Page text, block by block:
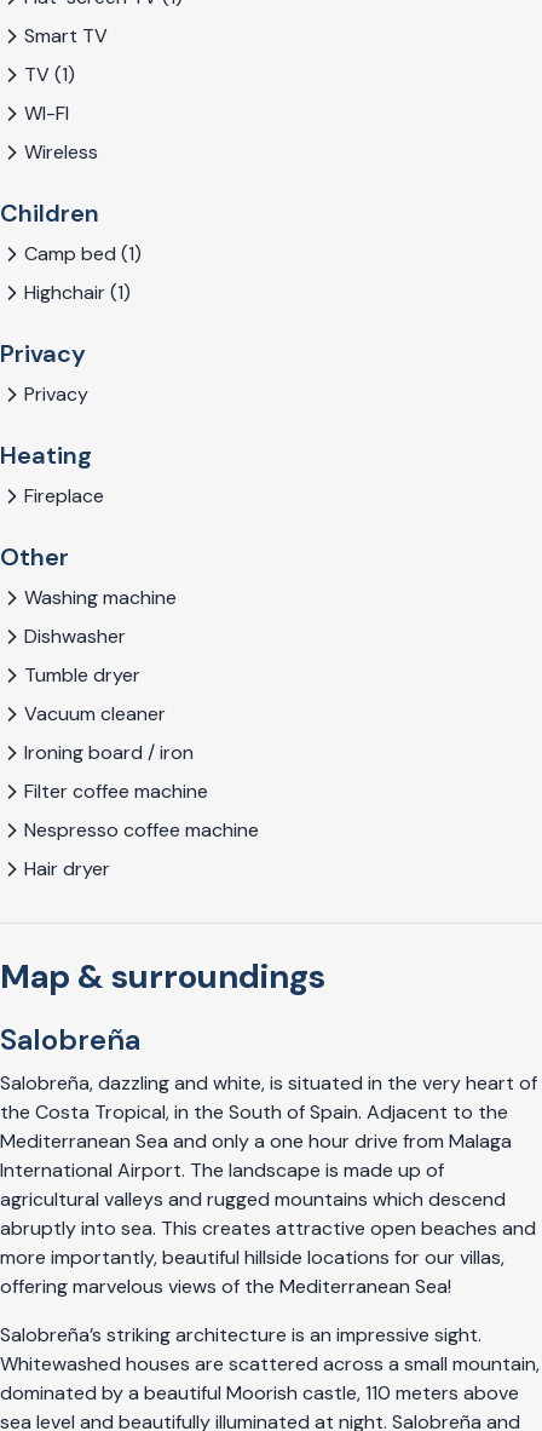
Smart TV
TV (1)
WI-FI
Wireless
Children
Camp bed (1)
Highchair (1)
Privacy
Privacy
Heating
Fireplace
Other
Washing machine
Dishwasher
Tumble dryer
Vacuum cleaner
Ironing board / iron
Filter coffee machine
Nespresso coffee machine
Hair dryer
Map & surroundings
Salobreña
Salobreña, dazzling and white, is situated in the very heart of
the Costa Tropical, in the South of Spain. Adjacent to the
Mediterranean Sea and only a one hour drive from Malaga
International Airport. The landscape is made up of
agricultural valleys and rugged mountains which descend
abruptly into sea. This creates attractive open beaches and
more importantly, beautiful hillside locations for our villas,
offering marvelous views of the Mediterranean Sea!
Salobreña’s striking architecture is an impressive sight.
Whitewashed houses are scattered across a small mountain,
dominated by a beautiful Moorish castle, 110 meters above
sea level and beautifully illuminated at night. Salobreña and